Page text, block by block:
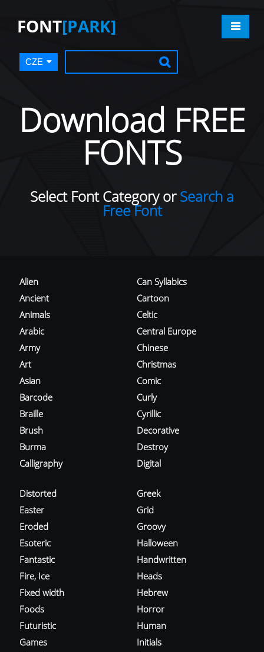
FONT[PARK]
CZE
Download FREE
FONTS
Select Font Category orSearch a
Free Font
Alien
Ancient
Animals
Arabic
Army
Art
Asian
Barcode
Braille
Brush
Burma
Calligraphy
Can Syllabics
Cartoon
Celtic
Central Europe
Chinese
Christmas
Comic
Curly
Cyrillic
Decorative
Destroy
Digital
Distorted
Easter
Eroded
Esoteric
Fantastic
Fire, Ice
Fixed width
Foods
Futuristic
Games
Greek
Grid
Groovy
Halloween
Handwritten
Heads
Hebrew
Horror
Human
Initials